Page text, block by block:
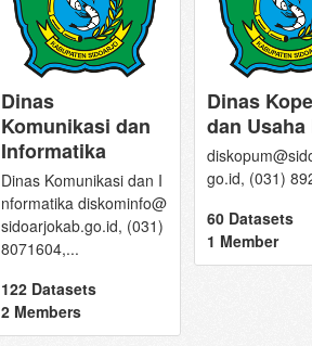
Dinas
Komunikasi dan
Informatika
Dinas Komunikasi dan I
nformatika diskominfo@
sidoarjokab.go.id, (031)
8071604,...
122 Datasets
2 Members
Dinas
dan
go.id, (031)
60 Datasets
1 Member